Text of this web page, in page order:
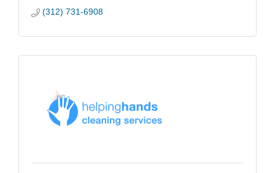
(312) 731-6908